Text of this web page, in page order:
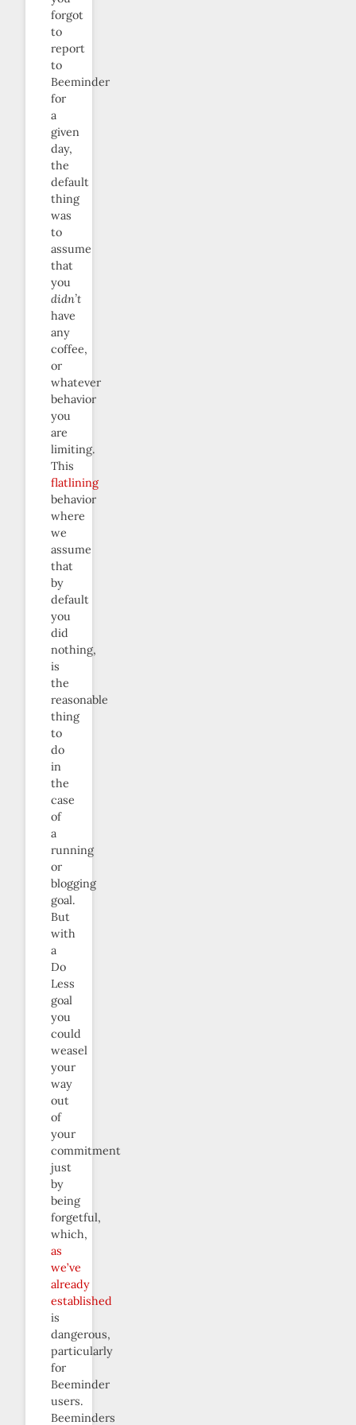
forgot
to
report
to
Beeminder
for
a
given
day,
the
default
thing
was
to
assume
that
you
didn’t
have
any
coffee,
or
whatever
behavior
you
are
limiting.
This
flatlining
behavior
where
we
assume
that
by
default
you
did
nothing,
is
the
reasonable
thing
to
do
in
the
case
of
a
running
or
blogging
goal.
But
with
a
Do
Less
goal
you
could
weasel
your
way
out
of
your
commitment
just
by
being
forgetful,
which,
as
we’ve
already
established
is
dangerous,
particularly
for
Beeminder
users.
Beeminders